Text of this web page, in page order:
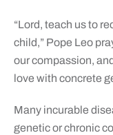
“Lord, teach us to
child,” Pope Leo
our compassion,
love with concrete
Many incurable
genetic or chronic